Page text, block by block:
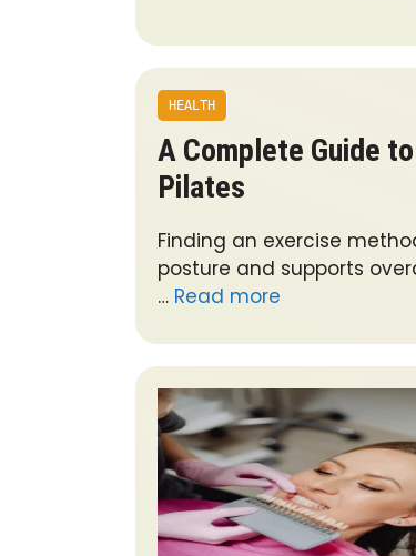
HEALTH
A Complete Guide
Pilates
Finding an exercise
posture and supports
… Read more